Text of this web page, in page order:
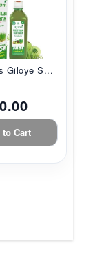
Giloye S...
Cart